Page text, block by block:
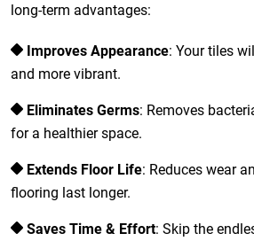
long-term advantages:
Improves Appearance: Your tiles
and more vibrant.
Eliminates Germs: Removes
for a healthier space.
Extends Floor Life: Reduces wear
flooring last longer.
Saves Time & Effort: Skip the